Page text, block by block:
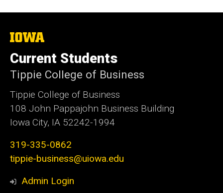
The
University
of
Iowa
Current Students
Tippie College of Business
Tippie College of Business
108 John Pappajohn Business Building
Iowa City, IA 52242-1994
319-335-0862
tippie-business@uiowa.edu
Admin Login